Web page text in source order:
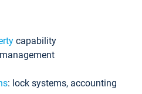
capability
: lock systems, accounting